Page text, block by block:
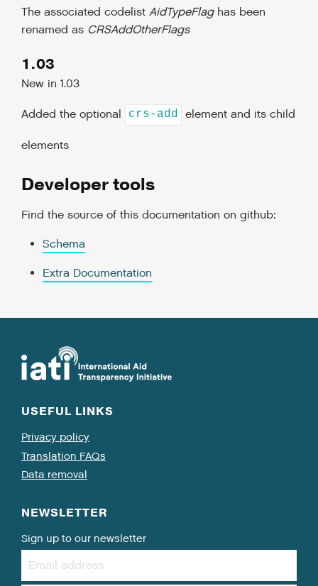
The associated codelist AidTypeFlaghas been
renamed as CRSAddOtherFlags
1.03
New in 1.03
Added the optional crs-add element and its child
elements
Developer tools
Find the source of this documentation on github:
Schema
Extra Documentation
USEFUL LINKS
Privacy policy
Translation FAQs
Data removal
NEWSLETTER
Sign up to our newsletter